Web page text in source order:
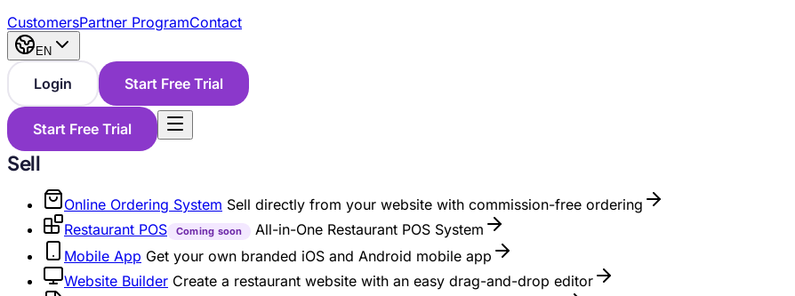
CustomersPartner ProgramContact
EN
Login Start Free Trial
Start Free Trial
Sell
Online Ordering System Sell directly from your website with commission-free ordering
Restaurant POS
Coming soon
All-in-One Restaurant POS System
Mobile App Get your own branded iOS and Android mobile app
Website Builder Create a restaurant website with an easy drag-and-drop editor